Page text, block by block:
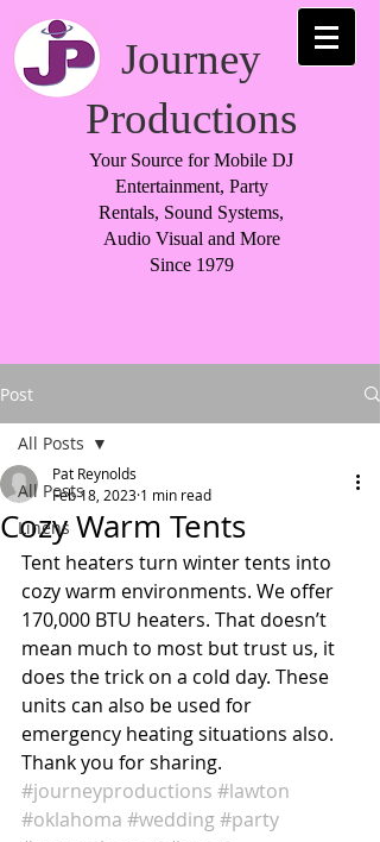
Journey
Productions
Your Source for Mobile DJ
Entertainment, Party
Rentals, Sound Systems,
Audio Visual and More
Since 1979
Post
All Posts
Linens
All Posts
Cozy Warm Tents
Pat Reynolds
Feb 18, 2023 1 min read
Tent heaters turn winter tents into
cozy warm environments. We offer
170,000 BTU heaters. That doesn’t
mean much to most but trust us, it
does the trick on a cold day. These
units can also be used for
emergency heating situations also.
Thank you for sharing.
#journeyproductions #lawton
#oklahoma #wedding#party